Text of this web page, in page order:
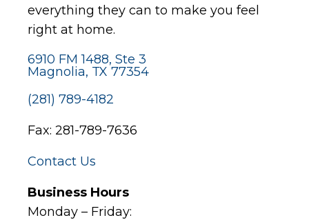
everything they can to make you feel
right at home.
6910 FM 1488, Ste 3
Magnolia, TX 77354
(281) 789-4182
Fax: 281-789-7636
Contact Us
Business Hours
Monday – Friday: